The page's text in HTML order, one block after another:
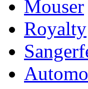
Mouser
Royalty